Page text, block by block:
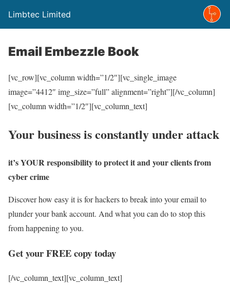
Limbtec Limited
Email Embezzle Book
[vc_row][vc_column width=”1/2″][vc_single_image
image=”4412″ img_size=”full” alignment=”right”][/vc_column]
[vc_column width=”1/2″][vc_column_text]
Your business is constantly under attack
it’s YOUR responsibility to protect it and your clients from
cyber crime
Discover how easy it is for hackers to break into your email to
plunder your bank account. And what you can do to stop this
from happening to you.
Get your FREE copy today
[/vc_column_text][vc_column_text]